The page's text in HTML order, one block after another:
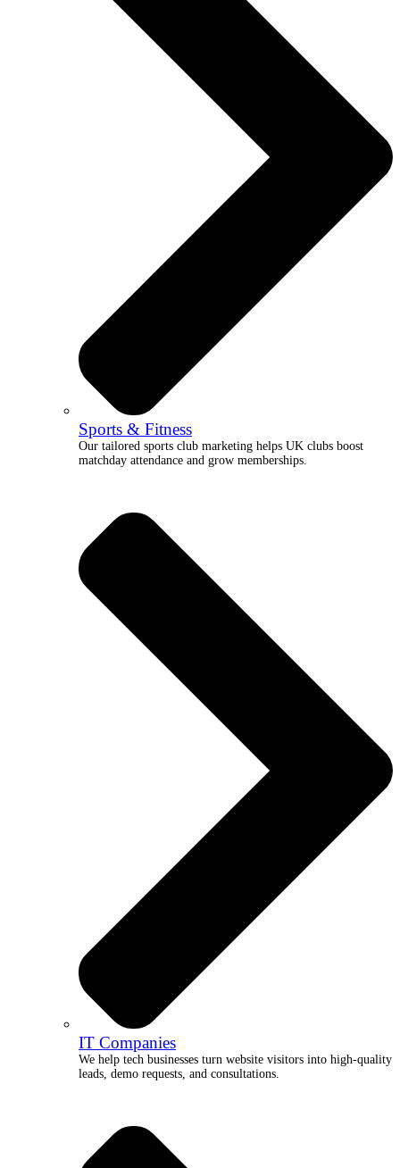
Sports & Fitness
Our tailored sports club marketing helps UK clubs boost
matchday attendance and grow memberships.
IT Companies
We help tech businesses turn website visitors into high-quality
leads, demo requests, and consultations.